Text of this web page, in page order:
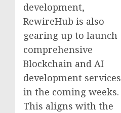
development,
RewireHub is also
gearing up to launch
comprehensive
Blockchain and AI
development services
in the coming weeks.
This aligns with the